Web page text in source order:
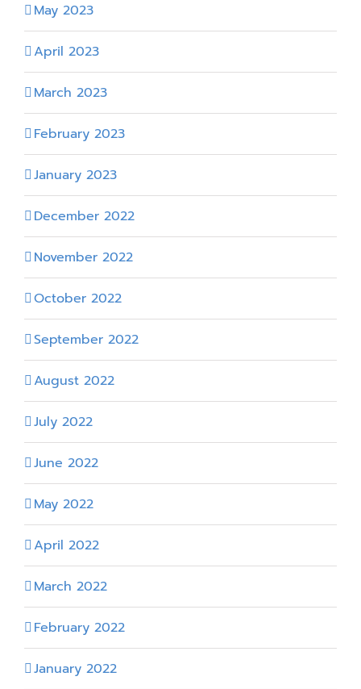
May 2023
April 2023
March 2023
February 2023
January 2023
December 2022
November 2022
October 2022
September 2022
August 2022
July 2022
June 2022
May 2022
April 2022
March 2022
February 2022
January 2022